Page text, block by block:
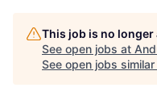
Home
This job is no
See open jobs at
See open jobs